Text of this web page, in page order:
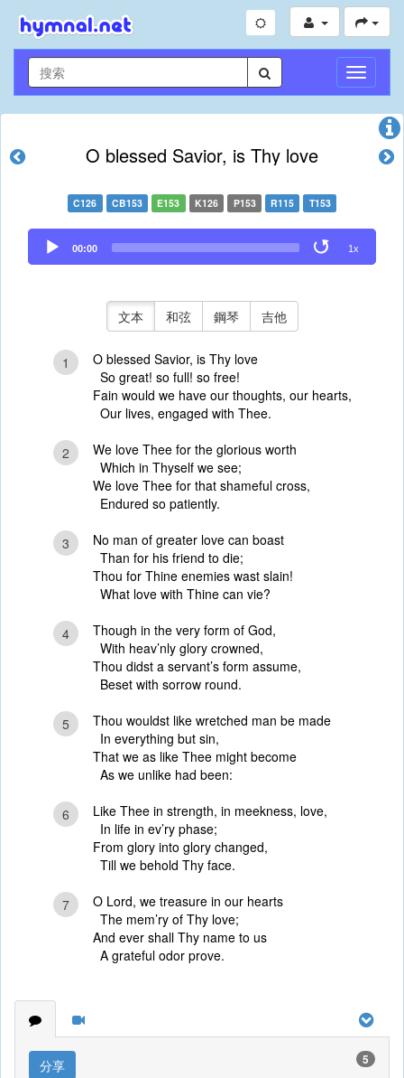
切
換
導
O blessed Savior, is Thy love
C126 CB153 E153 K126 P153 R115 T153
Audio
Player
00:00 1x
文本 和弦 鋼琴 吉他
1
O blessed Savior, is Thy love
So great! so full! so free!
Fain would we have our thoughts, our hearts,
Our lives, engaged with Thee.
2
We love Thee for the glorious worth
Which in Thyself we see;
We love Thee for that shameful cross,
Endured so patiently.
3
No man of greater love can boast
Than for his friend to die;
Thou for Thine enemies wast slain!
What love with Thine can vie?
4
Though in the very form of God,
With heav’nly glory crowned,
Thou didst a servant’s form assume,
Beset with sorrow round.
5
Thou wouldst like wretched man be made
In everything but sin,
That we as like Thee might become
As we unlike had been:
6
Like Thee in strength, in meekness, love,
In life in ev’ry phase;
From glory into glory changed,
Till we behold Thy face.
7
O Lord, we treasure in our hearts
The mem’ry of Thy love;
And ever shall Thy name to us
A grateful odor prove.
分享 5